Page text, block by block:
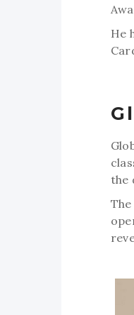
He
the